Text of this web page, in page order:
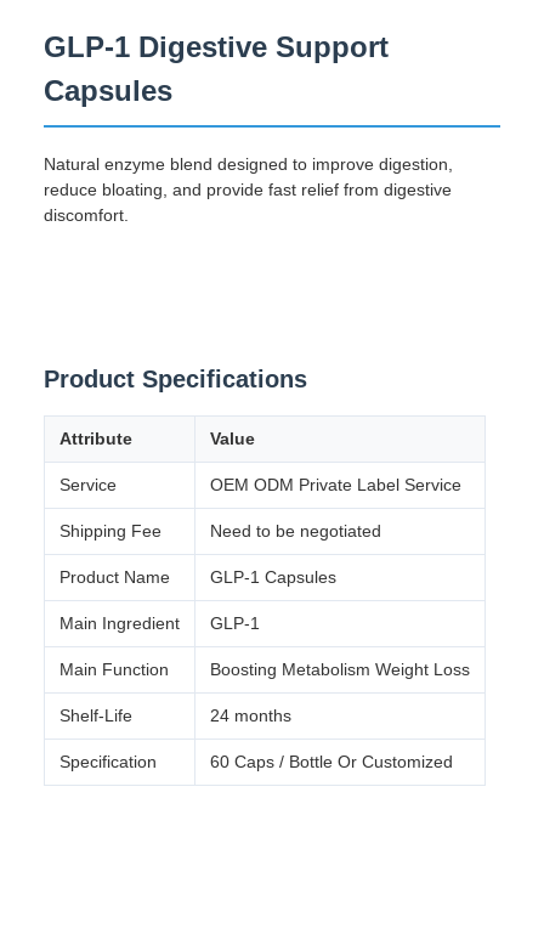
GLP-1 Digestive Support
Capsules
Natural enzyme blend designed to improve digestion,
reduce bloating, and provide fast relief from digestive
discomfort.
Product Specifications
Attribute Value
Service OEM ODM Private Label Service
Shipping Fee Need to be negotiated
Product Name GLP-1 Capsules
Main Ingredient GLP-1
Main Function Boosting Metabolism Weight Loss
Shelf-Life 24 months
Specification 60 Caps / Bottle Or Customized